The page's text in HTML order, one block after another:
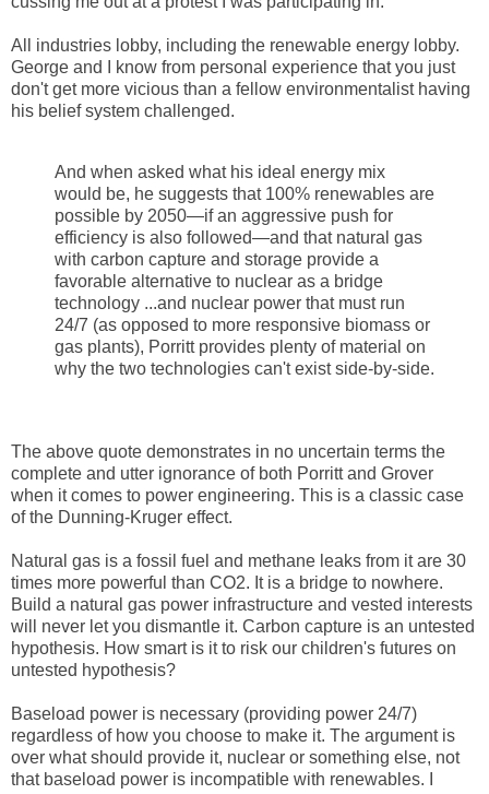
All industries lobby, including the renewable energy lobby.
George and I know from personal experience that you just
don't get more vicious than a fellow environmentalist having
his belief system challenged.
And when asked what his ideal energy mix
would be, he suggests that 100% renewables are
possible by 2050—if an aggressive push for
efficiency is also followed—and that natural gas
with carbon capture and storage provide a
favorable alternative to nuclear as a bridge
technology ...and nuclear power that must run
24/7 (as opposed to more responsive biomass or
gas plants), Porritt provides plenty of material on
why the two technologies can't exist side-by-side.
The above quote demonstrates in no uncertain terms the
complete and utter ignorance of both Porritt and Grover
when it comes to power engineering. This is a classic case
of the Dunning-Kruger effect.
Natural gas is a fossil fuel and methane leaks from it are 30
times more powerful than CO2. It is a bridge to nowhere.
Build a natural gas power infrastructure and vested interests
will never let you dismantle it. Carbon capture is an untested
hypothesis. How smart is it to risk our children's futures on
untested hypothesis?
Baseload power is necessary (providing power 24/7)
regardless of how you choose to make it. The argument is
over what should provide it, nuclear or something else, not
that baseload power is incompatible with renewables. I